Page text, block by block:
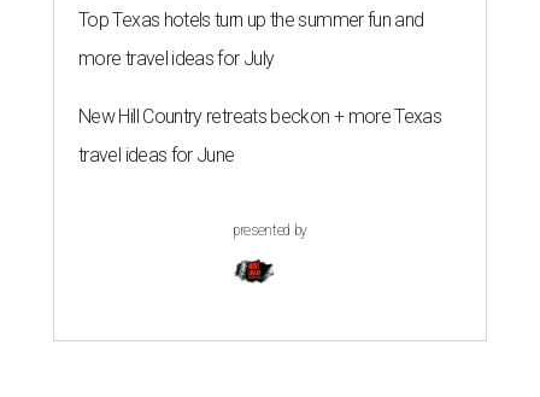
Top Texas hotels turn up the summer fun and
more travel ideas for July
New Hill Country retreats beckon + more Texas
travel ideas for June
presented by